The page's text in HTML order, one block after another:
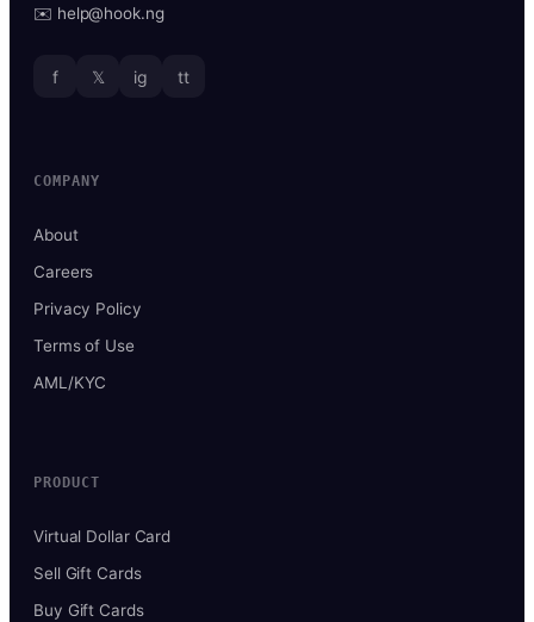
✉️ help@hook.ng
f 𝕏 ig tt
COMPANY
About
Careers
Privacy Policy
Terms of Use
AML/KYC
PRODUCT
Virtual Dollar Card
Sell Gift Cards
Buy Gift Cards